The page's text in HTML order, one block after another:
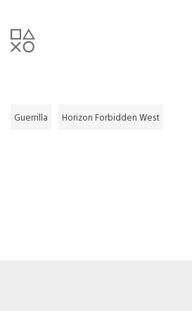
Guerrilla Horizon Forbidden West